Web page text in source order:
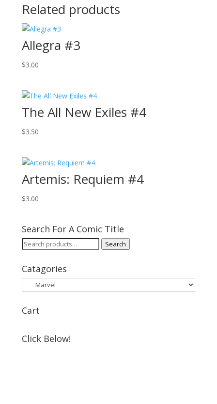
Related products
Allegra #3
$3.00
The All New Exiles #4
$3.50
Artemis: Requiem #4
$3.00
Search For A Comic Title
Search
Search
Catagories
Cart
Click Below!